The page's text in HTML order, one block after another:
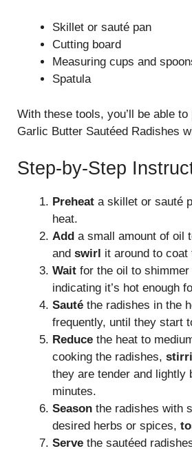
Skillet or sauté pan
Cutting board
Measuring cups and
Spatula
With these tools, you’ll be able
Garlic Butter Sautéed Radishes
Step-by-Step
Preheat a skillet or sauté
heat.
Add a small amount of oil
and swirl it around to coat
Wait for the oil to
indicating it’s hot enough
Sauté the radishes in the
frequently, until they start
Reduce the heat to
cooking the radishes,
they are tender and lightly
minutes.
Season the radishes with
desired herbs or spices,
Serve the sautéed